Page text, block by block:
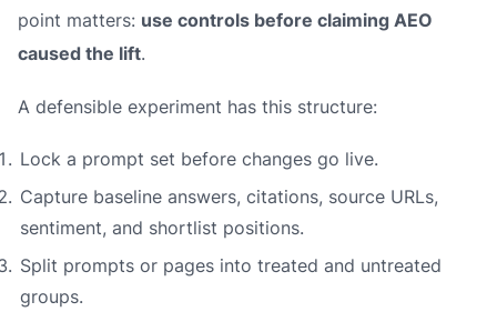
point matters: use controls before claiming AEO
caused the lift.
A defensible experiment has this structure:
Lock a prompt set before changes go live.
Capture baseline answers, citations, source URLs,
sentiment, and shortlist positions.
Split prompts or pages into treated and untreated
groups.